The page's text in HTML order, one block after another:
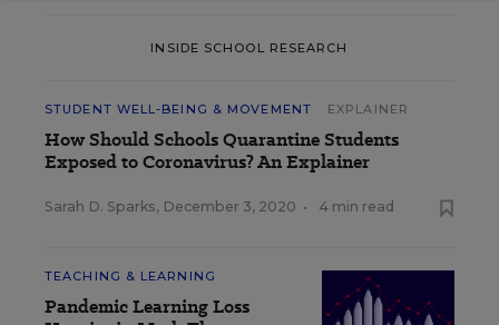
INSIDE SCHOOL RESEARCH
STUDENT WELL-BEING & MOVEMENT EXPLAINER
How Should Schools Quarantine Students
Exposed to Coronavirus? An Explainer
Sarah D. Sparks, December 3, 2020 • 4 min read
TEACHING & LEARNING
Pandemic Learning Loss